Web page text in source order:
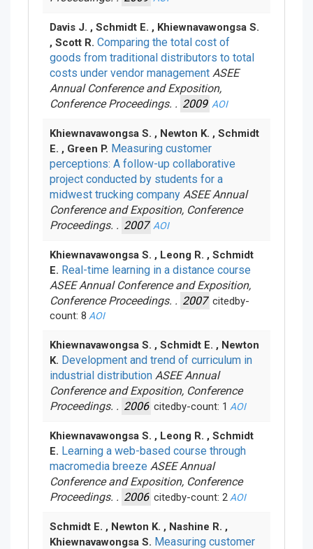
Davis J. , Schmidt E. , Khiewnavawongsa S.
, Scott R. Comparing the total cost of
goods from traditional distributors to total
costs under vendor management ASEE
Annual Conference and Exposition,
Conference Proceedings. . 2009 AOI
Khiewnavawongsa S. , Newton K. , Schmidt
E. , Green P. Measuring customer
perceptions: A follow-up collaborative
project conducted by students for a
midwest trucking company ASEE Annual
Conference and Exposition, Conference
Proceedings. . 2007 AOI
Khiewnavawongsa S. , Leong R. , Schmidt
E. Real-time learning in a distance course
ASEE Annual Conference and Exposition,
Conference Proceedings. . 2007 citedby-
count: 8 AOI
Khiewnavawongsa S. , Schmidt E. , Newton
K. Development and trend of curriculum in
industrial distribution ASEE Annual
Conference and Exposition, Conference
Proceedings. . 2006 citedby-count: 1 AOI
Khiewnavawongsa S. , Leong R. , Schmidt
E. Learning a web-based course through
macromedia breeze ASEE Annual
Conference and Exposition, Conference
Proceedings. . 2006 citedby-count: 2 AOI
Schmidt E. , Newton K. , Nashine R. ,
Khiewnavawongsa S. Measuring customer